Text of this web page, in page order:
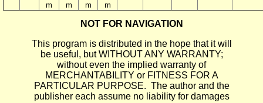
m
m
m
m
NOT FOR NAVIGATION
This program is distributed in the hope that it will
be useful, but WITHOUT ANY WARRANTY;
without even the implied warranty of
MERCHANTABILITY or FITNESS FOR A
PARTICULAR PURPOSE. The author and the
publisher each assume no liability for damages